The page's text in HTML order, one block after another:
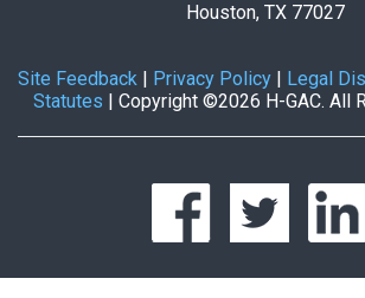
Houston, TX 77027
Site Feedback Privacy Policy Legal
Statutes
Copyright ©2026 H-GAC. All